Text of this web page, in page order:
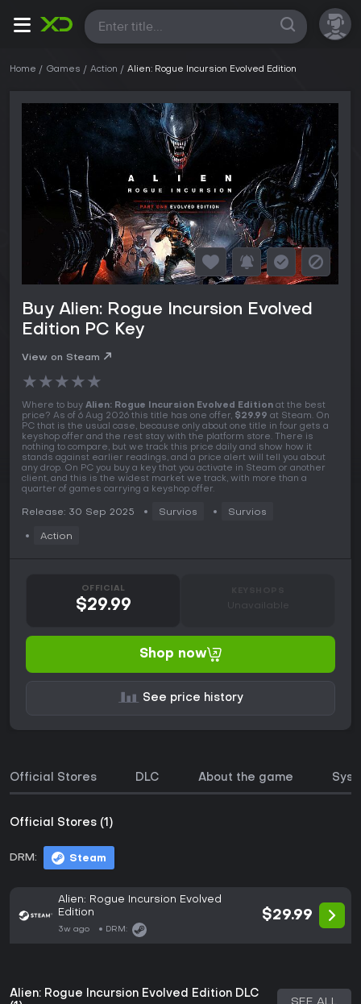
All
Home Games Action Alien: Rogue Incursion Evolved Edition
Buy Alien: Rogue Incursion Evolved
Edition PC Key
View on Steam
★★★★★
Where to buy Alien: Rogue Incursion Evolved Edition at the best
price? As of 6 Aug 2026 this title has one offer, $29.99 at Steam. On
PC that is the usual case, because only about one title in four gets a
keyshop offer and the rest stay with the platform store. There is
nothing to compare, but we track this price daily and show how it
stands against earlier readings, and a price alert will tell you about
any drop. On PC you buy a key that you activate in Steam or another
client, and this is the widest market we track, with more than a
quarter of games carrying a keyshop offer.
Release: 30 Sep 2025 Survios Survios
Action
OFFICIAL
$29.99 Unavailable
Shop now
See price history
Official Stores DLC About the game
Official Stores (1)
DRM: Steam
Alien: Rogue Incursion Evolved
Edition
3w ago DRM:
$29.99
Alien: Rogue Incursion Evolved Edition DLC